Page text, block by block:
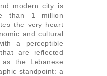
modern city is
than 1 million
the very heart
and cultural
a perceptible
are reflected
the Lebanese
standpoint: a